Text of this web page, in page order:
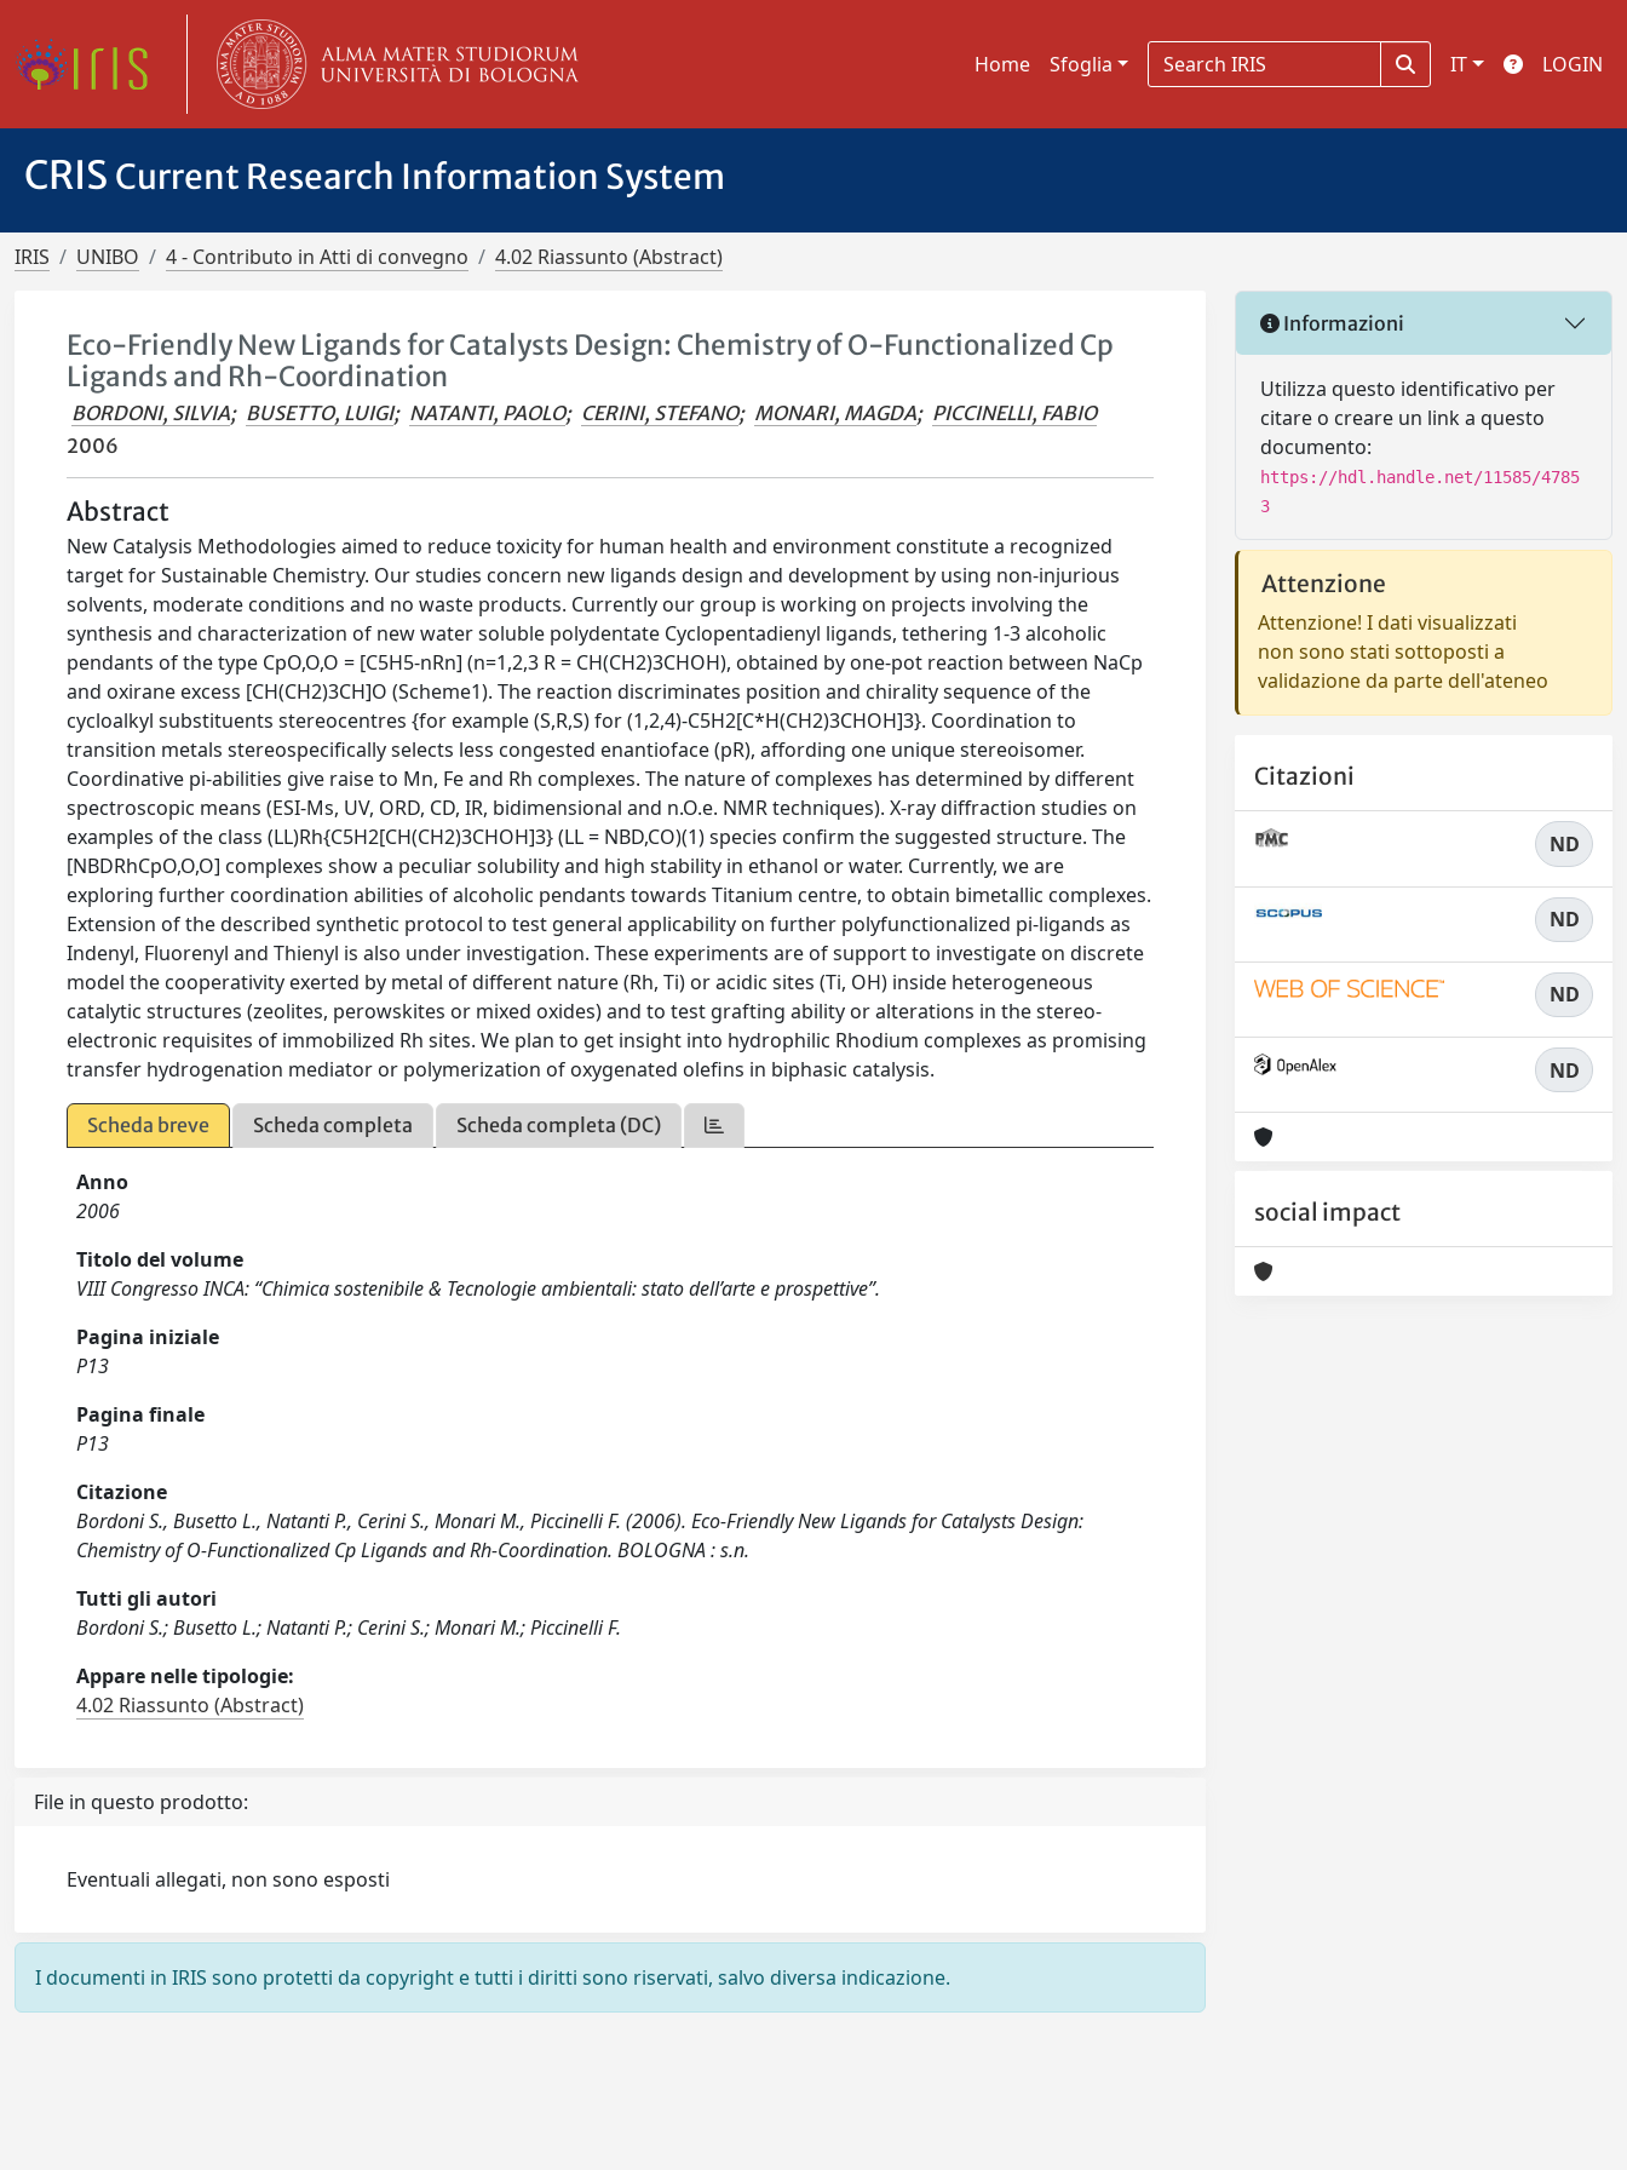
Home Sfoglia IT LOGIN
CRIS Current Research Information System
IRIS UNIBO 4 - Contributo in Atti di convegno 4.02 Riassunto (Abstract)
Eco-Friendly New Ligands for Catalysts Design: Chemistry of O-Functionalized Cp
Ligands and Rh-Coordination
BORDONI, SILVIA; BUSETTO, LUIGI; NATANTI, PAOLO; CERINI, STEFANO; MONARI, MAGDA; PICCINELLI, FABIO
2006
Abstract
New Catalysis Methodologies aimed to reduce toxicity for human health and environment constitute a recognized
target for Sustainable Chemistry. Our studies concern new ligands design and development by using non-injurious
solvents, moderate conditions and no waste products. Currently our group is working on projects involving the
synthesis and characterization of new water soluble polydentate Cyclopentadienyl ligands, tethering 1-3 alcoholic
pendants of the type CpO,O,O = [C5H5-nRn] (n=1,2,3 R = CH(CH2)3CHOH), obtained by one-pot reaction between NaCp
and oxirane excess [CH(CH2)3CH]O (Scheme1). The reaction discriminates position and chirality sequence of the
cycloalkyl substituents stereocentres {for example (S,R,S) for (1,2,4)-C5H2[C*H(CH2)3CHOH]3}. Coordination to
transition metals stereospecifically selects less congested enantioface (pR), affording one unique stereoisomer.
Coordinative pi-abilities give raise to Mn, Fe and Rh complexes. The nature of complexes has determined by different
spectroscopic means (ESI-Ms, UV, ORD, CD, IR, bidimensional and n.O.e. NMR techniques). X-ray diffraction studies on
examples of the class (LL)Rh{C5H2[CH(CH2)3CHOH]3} (LL = NBD,CO)(1) species confirm the suggested structure. The
[NBDRhCpO,O,O] complexes show a peculiar solubility and high stability in ethanol or water. Currently, we are
exploring further coordination abilities of alcoholic pendants towards Titanium centre, to obtain bimetallic complexes.
Extension of the described synthetic protocol to test general applicability on further polyfunctionalized pi-ligands as
Indenyl, Fluorenyl and Thienyl is also under investigation. These experiments are of support to investigate on discrete
model the cooperativity exerted by metal of different nature (Rh, Ti) or acidic sites (Ti, OH) inside heterogeneous
catalytic structures (zeolites, perowskites or mixed oxides) and to test grafting ability or alterations in the stereo-
electronic requisites of immobilized Rh sites. We plan to get insight into hydrophilic Rhodium complexes as promising
transfer hydrogenation mediator or polymerization of oxygenated olefins in biphasic catalysis.
Scheda breve Scheda completa Scheda completa (DC)
Anno
2006
Titolo del volume
VIII Congresso INCA: “Chimica sostenibile & Tecnologie ambientali: stato dell’arte e prospettive”.
Pagina iniziale
P13
Pagina finale
P13
Citazione
Bordoni S., Busetto L., Natanti P., Cerini S., Monari M., Piccinelli F. (2006). Eco-Friendly New Ligands for Catalysts Design:
Chemistry of O-Functionalized Cp Ligands and Rh-Coordination. BOLOGNA : s.n.
Tutti gli autori
Bordoni S.; Busetto L.; Natanti P.; Cerini S.; Monari M.; Piccinelli F.
Appare nelle tipologie:
4.02 Riassunto (Abstract)
File in questo prodotto:
Eventuali allegati, non sono esposti
I documenti in IRIS sono protetti da copyright e tutti i diritti sono riservati, salvo diversa indicazione.
Informazioni
Utilizza questo identificativo per
citare o creare un link a questo
documento:
https://hdl.handle.net/11585/4785
3
Attenzione
Attenzione! I dati visualizzati
non sono stati sottoposti a
validazione da parte dell'ateneo
Citazioni
ND
ND
ND
ND
social impact